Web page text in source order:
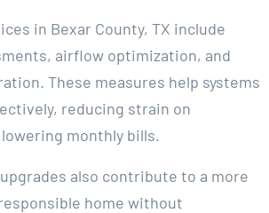
in Bexar County, TX include
airflow optimization, and
These measures help systems
reducing strain on
monthly bills.
also contribute to a more
home without